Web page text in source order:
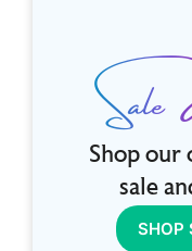
Shop our
sale
SHOP